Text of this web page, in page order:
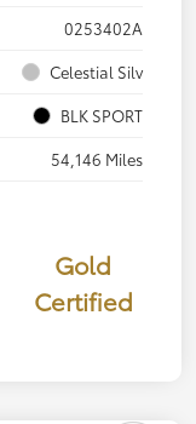
0253402A
Celestial Silv
BLK SPORT
54,146 Miles
Gold
Certified